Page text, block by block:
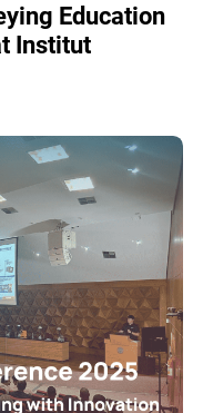
Education
Institut